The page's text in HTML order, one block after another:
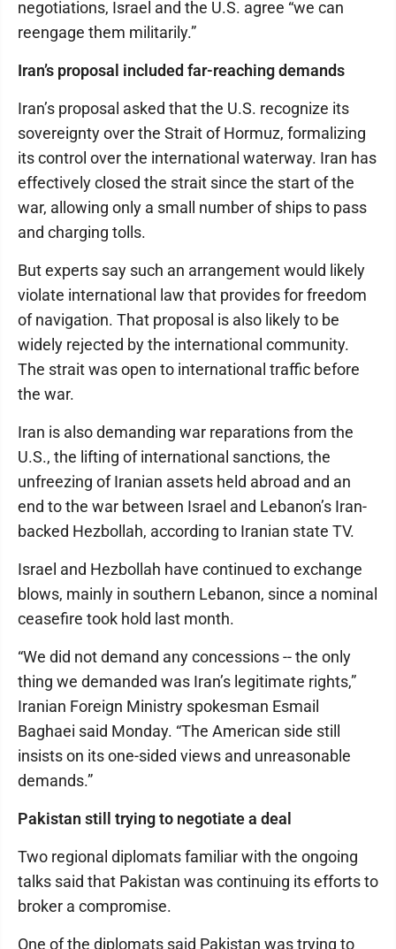
negotiations, Israel and the U.S. agree “we can
reengage them militarily.”
Iran’s proposal included far-reaching demands
Iran’s proposal asked that the U.S. recognize its
sovereignty over the Strait of Hormuz, formalizing
its control over the international waterway. Iran has
effectively closed the strait since the start of the
war, allowing only a small number of ships to pass
and charging tolls.
But experts say such an arrangement would likely
violate international law that provides for freedom
of navigation. That proposal is also likely to be
widely rejected by the international community.
The strait was open to international traffic before
the war.
Iran is also demanding war reparations from the
U.S., the lifting of international sanctions, the
unfreezing of Iranian assets held abroad and an
end to the war between Israel and Lebanon’s Iran-
backed Hezbollah, according to Iranian state TV.
Israel and Hezbollah have continued to exchange
blows, mainly in southern Lebanon, since a nominal
ceasefire took hold last month.
“We did not demand any concessions -- the only
thing we demanded was Iran’s legitimate rights,”
Iranian Foreign Ministry spokesman Esmail
Baghaei said Monday. “The American side still
insists on its one-sided views and unreasonable
demands.”
Pakistan still trying to negotiate a deal
Two regional diplomats familiar with the ongoing
talks said that Pakistan was continuing its efforts to
broker a compromise.
One of the diplomats said Pakistan was trying to